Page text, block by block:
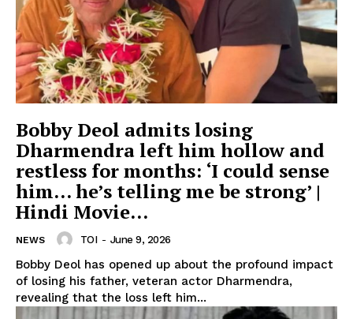
Bobby Deol admits losing
Dharmendra left him hollow and
restless for months: ‘I could sense
him… he’s telling me be strong’ |
Hindi Movie...
NEWS TOI - June 9, 2026
Bobby Deol has opened up about the profound impact
of losing his father, veteran actor Dharmendra,
revealing that the loss left him...